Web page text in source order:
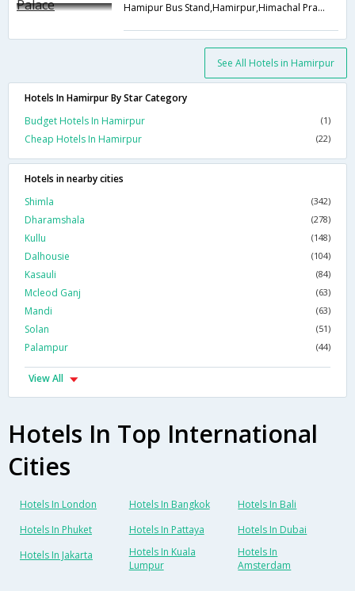
Hamipur Bus Stand,Hamirpur,Himachal Pradesh,India
See All Hotels in Hamirpur
Hotels In Hamirpur By Star Category
Budget Hotels In Hamirpur
(1)
Cheap Hotels In Hamirpur (22)
Hotels in nearby cities
Shimla
(342)
Dharamshala (278)
Kullu (148)
Dalhousie (104)
Kasauli (84)
Mcleod Ganj (63)
Mandi (63)
Solan (51)
Palampur (44)
View All
Hotels In Top International
Cities
Hotels In London Hotels In Bangkok
Hotels In Bali
Hotels In Phuket
Hotels In Pattaya
Hotels In Dubai
Hotels In Jakarta
Hotels In Kuala
Lumpur
Hotels In
Amsterdam